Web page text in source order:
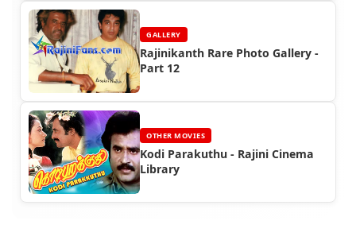
GALLERY
Rajinikanth Rare Photo Gallery -
Part 12
OTHER MOVIES
Kodi Parakuthu - Rajini Cinema
Library